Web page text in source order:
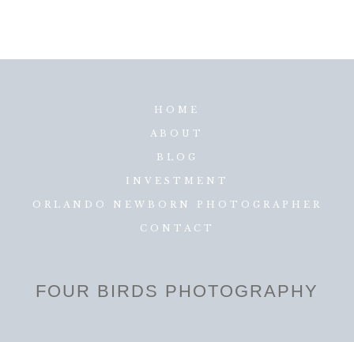
HOME
ABOUT
BLOG
INVESTMENT
ORLANDO NEWBORN PHOTOGRAPHER
CONTACT
FOUR BIRDS PHOTOGRAPHY